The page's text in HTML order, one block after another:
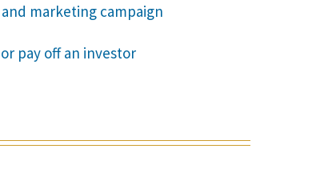
marketing campaign
pay off an investor